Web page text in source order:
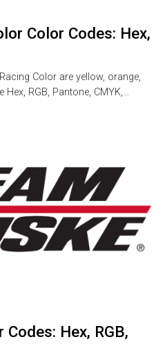
Color Codes: Hex,
Color are yellow, orange,
RGB, Pantone, CMYK,…
Hex, RGB,